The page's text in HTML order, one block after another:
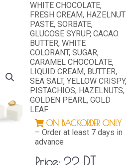
WHITE CHOCOLATE,
FRESH CREAM, HAZELNUT
PASTE, SORBATE,
GLUCOSE SYRUP, CACAO
BUTTER, WHITE
COLORANT, SUGAR,
CARAMEL CHOCOLATE,
LIQUID CREAM, BUTTER,
SEA SALT, YELLOW CRISPY,
PISTACHIOS, HAZELNUTS,
GOLDEN PEARL, GOLD
LEAF
ON BACKORDER ONLY
– Order at least 7 days in
advance
Price: 22 DT